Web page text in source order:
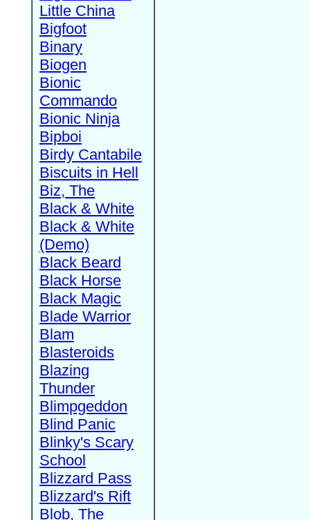
Little China
Bigfoot
Binary
Biogen
Bionic
Commando
Bionic Ninja
Bipboi
Birdy Cantabile
Biscuits in Hell
Biz, The
Black & White
Black & White
(Demo)
Black Beard
Black Horse
Black Magic
Blade Warrior
Blam
Blasteroids
Blazing
Thunder
Blimpgeddon
Blind Panic
Blinky's Scary
School
Blizzard Pass
Blizzard's Rift
Blob, The